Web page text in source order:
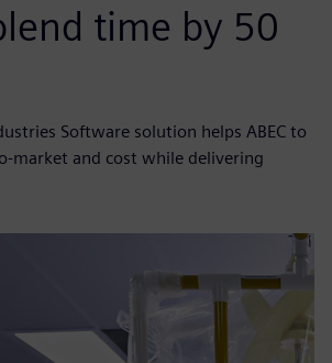
time by 50
Software solution helps ABEC to
market and cost while delivering